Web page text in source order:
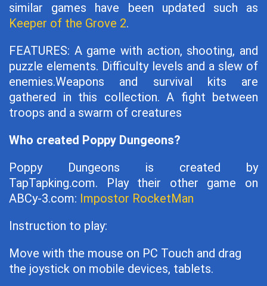
similar games have been updated such as
Keeper of the Grove 2.
FEATURES: A game with action, shooting, and
puzzle elements. Difficulty levels and a slew of
enemies.Weapons and survival kits are
gathered in this collection. A fight between
troops and a swarm of creatures
Who created Poppy Dungeons?
Poppy Dungeons is created by
TapTapking.com. Play their other game on
ABCy-3.com: Impostor RocketMan
Instruction to play:
Move with the mouse on PC Touch and drag
the joystick on mobile devices, tablets.